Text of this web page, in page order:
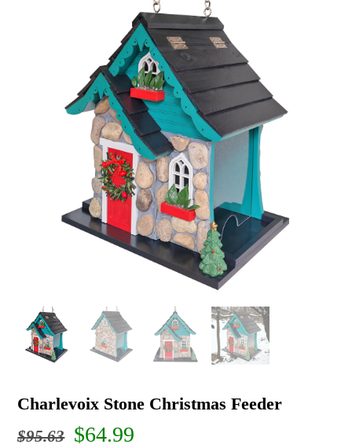
Charlevoix Stone Christmas Feeder
$95.63 Original
$64.99